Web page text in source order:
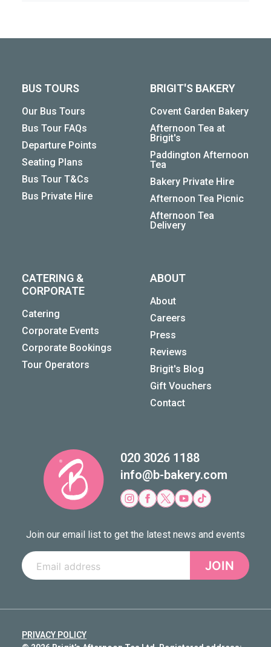
BUS TOURS
Our Bus Tours
Bus Tour FAQs
Departure Points
Seating Plans
Bus Tour T&Cs
Bus Private Hire
BRIGIT'S BAKERY
Covent Garden Bakery
Afternoon Tea at
Brigit's
Paddington Afternoon
Tea
Bakery Private Hire
Afternoon Tea Picnic
Afternoon Tea
Delivery
CATERING &
CORPORATE
Catering
Corporate Events
Corporate Bookings
Tour Operators
ABOUT
About
Careers
Press
Reviews
Brigit's Blog
Gift Vouchers
Contact
020 3026 1188
info@b-bakery.com
Join our email list to get the latest news and events
JOIN
PRIVACY POLICY